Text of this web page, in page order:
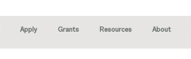
Apply Grants Resources About